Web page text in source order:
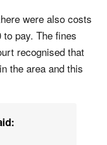
were also costs
pay. The fines
recognised that
the area and this